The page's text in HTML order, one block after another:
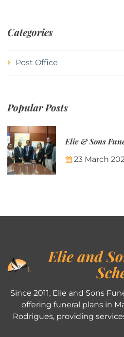
Categories
Post Office
Popular Posts
23 March
Elie and
Since 2011, Elie and Sons
offering funeral plans in
Rodrigues, providing